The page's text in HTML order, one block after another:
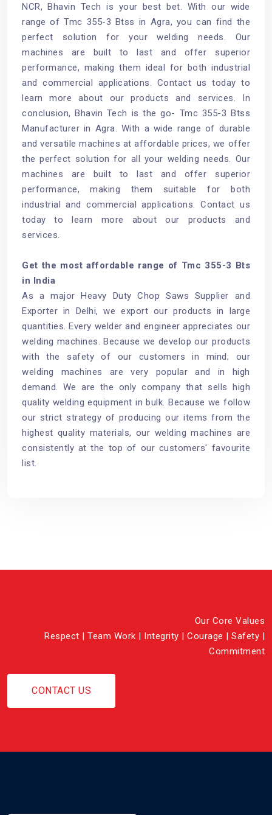
NCR, Bhavin Tech is your best bet. With our wide
range of Tmc 355-3 Btss in Agra, you can find the
perfect solution for your welding needs. Our
machines are built to last and offer superior
performance, making them ideal for both industrial
and commercial applications. Contact us today to
learn more about our products and services. In
conclusion, Bhavin Tech is the go- Tmc 355-3 Btss
Manufacturer in Agra. With a wide range of durable
and versatile machines at affordable prices, we offer
the perfect solution for all your welding needs. Our
machines are built to last and offer superior
performance, making them suitable for both
industrial and commercial applications. Contact us
today to learn more about our products and
services.
Get the most affordable range of Tmc 355-3 Bts
in India
As a major Heavy Duty Chop Saws Supplier and
Exporter in Delhi, we export our products in large
quantities. Every welder and engineer appreciates our
welding machines. Because we develop our products
with the safety of our customers in mind; our
welding machines are very popular and in high
demand. We are the only company that sells high
quality welding equipment in bulk. Because we follow
our strict strategy of producing our items from the
highest quality materials, our welding machines are
consistently at the top of our customers' favourite
list.
Our Core Values
Respect | Team Work | Integrity | Courage | Safety |
Commitment
CONTACT US